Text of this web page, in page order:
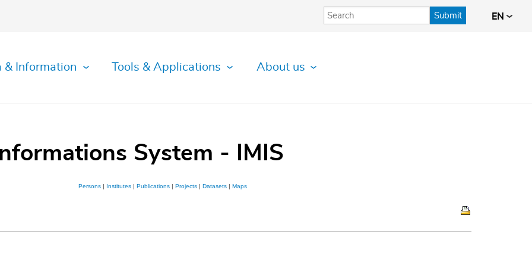
Submit EN
& Information Tools & Applications About us
System - IMIS
Persons Institutes Publications Projects Datasets Maps